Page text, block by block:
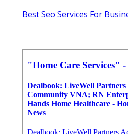
Best Seo Services For